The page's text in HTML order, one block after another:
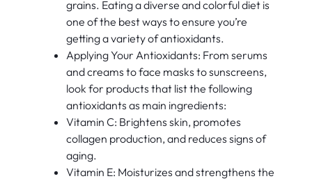
grains. Eating a diverse and colorful diet is
one of the best ways to ensure you’re
getting a variety of antioxidants.
Applying Your Antioxidants: From serums
and creams to face masks to sunscreens,
look for products that list the following
antioxidants as main ingredients:
Vitamin C: Brightens skin, promotes
collagen production, and reduces signs of
aging.
Vitamin E: Moisturizes and strengthens the